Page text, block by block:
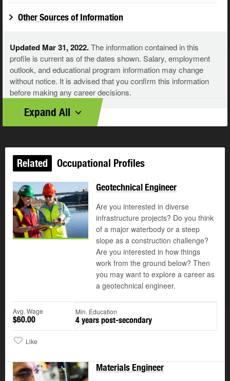
Other Sources of Information
Updated Mar 31, 2022.The information contained in this
profile is current as of the dates shown. Salary, employment
outlook, and educational program information may change
without notice. It is advised that you confirm this information
before making any career decisions.
Expand All
Related Occupational Profiles
Geotechnical Engineer
Are you interested in diverse
infrastructure projects? Do you think
of a major waterbody or a steep
slope as a construction challenge?
Are you interested in how things
work from the ground below? Then
you may want to explore a career as
a geotechnical engineer.
Avg. Wage
$60.00
Min. Education
4 years post-secondary
Like
Materials Engineer